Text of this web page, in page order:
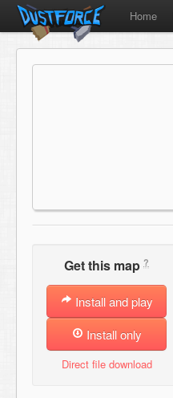
Home
Get this map ?
Install and play
Install only
Direct file download